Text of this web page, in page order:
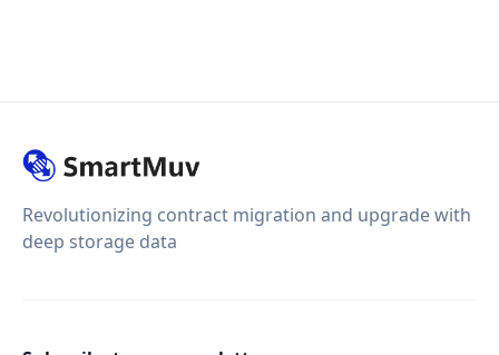
Revolutionizing contract migration and upgrade with
deep storage data